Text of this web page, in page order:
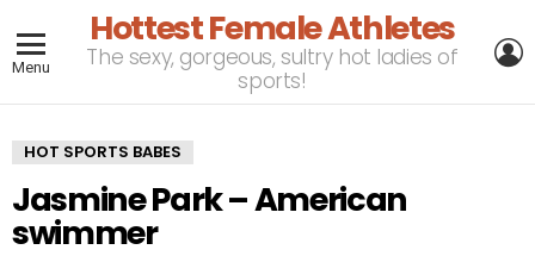
Menu
Hottest Female Athletes
The sexy, gorgeous, sultry hot ladies of
sports!
HOT SPORTS BABES
Jasmine Park – American
swimmer